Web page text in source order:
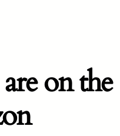
on the